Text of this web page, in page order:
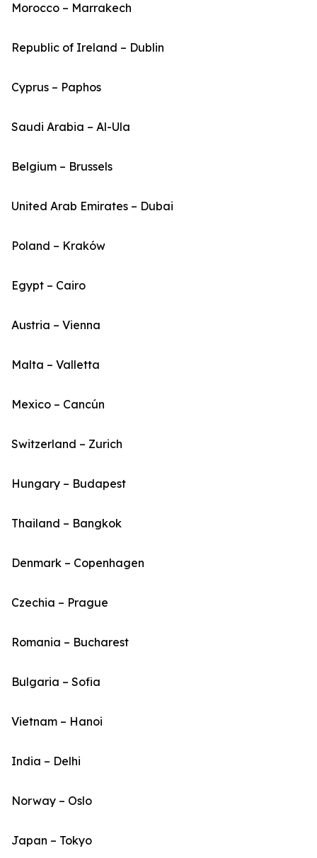
Morocco – Marrakech
Republic of Ireland – Dublin
Cyprus – Paphos
Saudi Arabia – Al-Ula
Belgium – Brussels
United Arab Emirates – Dubai
Poland – Kraków
Egypt – Cairo
Austria – Vienna
Malta – Valletta
Mexico – Cancún
Switzerland – Zurich
Hungary – Budapest
Thailand – Bangkok
Denmark – Copenhagen
Czechia – Prague
Romania – Bucharest
Bulgaria – Sofia
Vietnam – Hanoi
India – Delhi
Norway – Oslo
Japan – Tokyo